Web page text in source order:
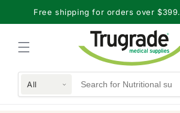
Skip to
content
Free shipping for orders over $399.
All